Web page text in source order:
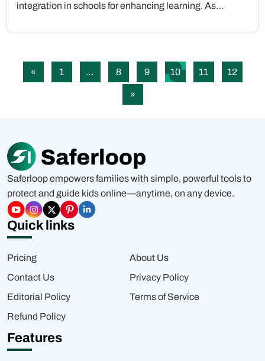
integration in schools for enhancing learning. As
« 1 … 8 9 10 11 12
»
Saferloop empowers families with simple, powerful tools to
protect and guide kids online—anytime, on any device.
Quick links
Pricing
About Us
Contact Us
Privacy Policy
Editorial Policy
Terms of Service
Refund Policy
Features